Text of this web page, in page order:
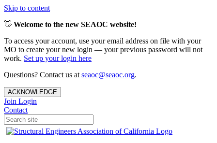
Skip to content
👋 Welcome to the new SEAOC website!
To access your account, use your email address on file with your
MO to create your new login — your previous password will not
work. Set up your login here
Questions? Contact us at seaoc@seaoc.org.
ACKNOWLEDGE
Join Login
Contact